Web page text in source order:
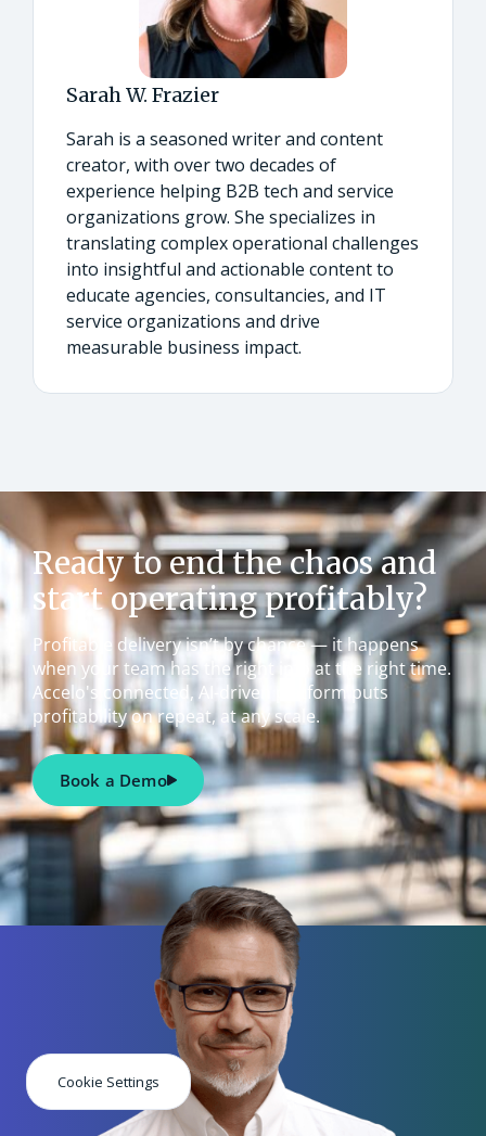
Sarah W. Frazier
Sarah is a seasoned writer and content
creator, with over two decades of
experience helping B2B tech and service
organizations grow. She specializes in
translating complex operational challenges
into insightful and actionable content to
educate agencies, consultancies, and IT
service organizations and drive
measurable business impact.
Ready to end the chaos and
start operating profitably?
Profitable delivery isn’t by chance — it happens
when your team has the right info at the right time.
Accelo's connected, AI-driven platform puts
profitability on repeat, at any scale.
Book a Demo
Cookie Settings